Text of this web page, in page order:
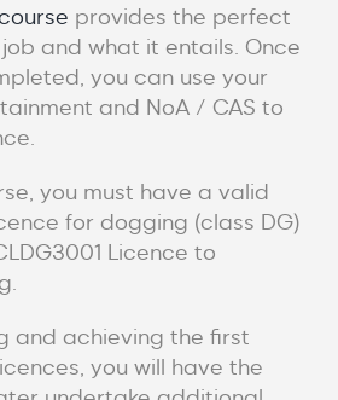
provides the perfect
and what it entails. Once
you can use your
and NoA / CAS to
you must have a valid
for dogging (class DG)
Licence to
and achieving the first
you will have the